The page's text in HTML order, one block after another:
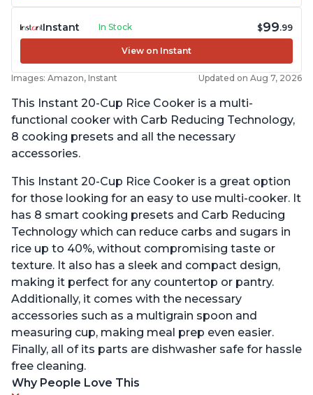
Instant In Stock $99.99
View on Instant
Images: Amazon, Instant Updated on Aug 7, 2026
This Instant 20-Cup Rice Cooker is a multi-
functional cooker with Carb Reducing Technology,
8 cooking presets and all the necessary
accessories.
This Instant 20-Cup Rice Cooker is a great option
for those looking for an easy to use multi-cooker. It
has 8 smart cooking presets and Carb Reducing
Technology which can reduce carbs and sugars in
rice up to 40%, without compromising taste or
texture. It also has a sleek and compact design,
making it perfect for any countertop or pantry.
Additionally, it comes with the necessary
accessories such as a multigrain spoon and
measuring cup, making meal prep even easier.
Finally, all of its parts are dishwasher safe for hassle
free cleaning.
Why People Love This